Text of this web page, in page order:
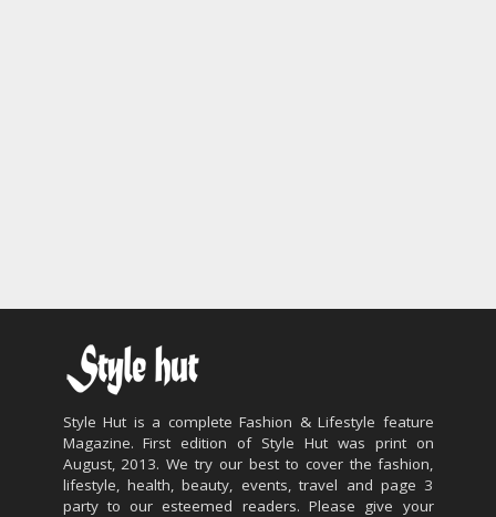
Style Hut is a complete Fashion & Lifestyle feature
Magazine. First edition of Style Hut was print on
August, 2013. We try our best to cover the fashion,
lifestyle, health, beauty, events, travel and page 3
party to our esteemed readers. Please give your